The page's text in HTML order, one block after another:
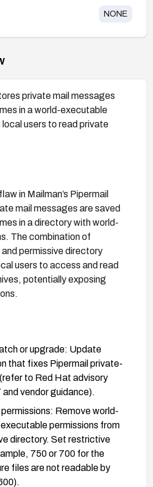
NONE
private mail messages
in a world-executable
users to read private
in Mailman’s Pipermail
mail messages are saved
in a directory with world-
The combination of
permissive directory
users to access and read
potentially exposing
or upgrade: Update
that fixes Pipermail private-
to Red Hat advisory
vendor guidance).
Remove world-
permissions from
directory. Set restrictive
750 or 700 for the
files are not readable by